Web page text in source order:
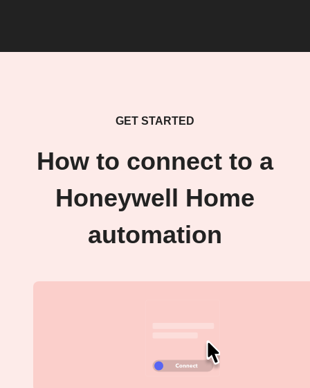
GET STARTED
How to connect to a
Honeywell Home
automation